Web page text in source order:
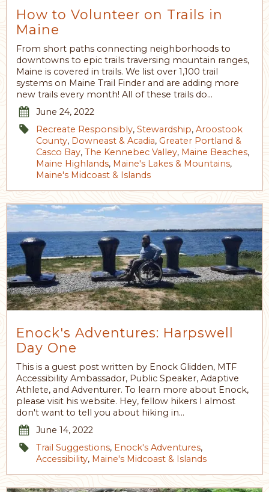
How to Volunteer on Trails in
Maine
From short paths connecting neighborhoods to
downtowns to epic trails traversing mountain ranges,
Maine is covered in trails. We list over 1,100 trail
systems on Maine Trail Finder and are adding more
new trails every month! All of these trails do…
June 24, 2022
Recreate Responsibly, Stewardship, Aroostook
County, Downeast & Acadia, Greater Portland &
Casco Bay, The Kennebec Valley, Maine Beaches,
Maine Highlands, Maine's Lakes & Mountains,
Maine's Midcoast & Islands
Enock's Adventures: Harpswell
Day One
This is a guest post written by Enock Glidden, MTF
Accessibility Ambassador, Public Speaker, Adaptive
Athlete, and Adventurer. To learn more about Enock,
please visit his website. Hey, fellow hikers I almost
don't want to tell you about hiking in…
June 14, 2022
Trail Suggestions, Enock's Adventures,
Accessibility, Maine's Midcoast & Islands